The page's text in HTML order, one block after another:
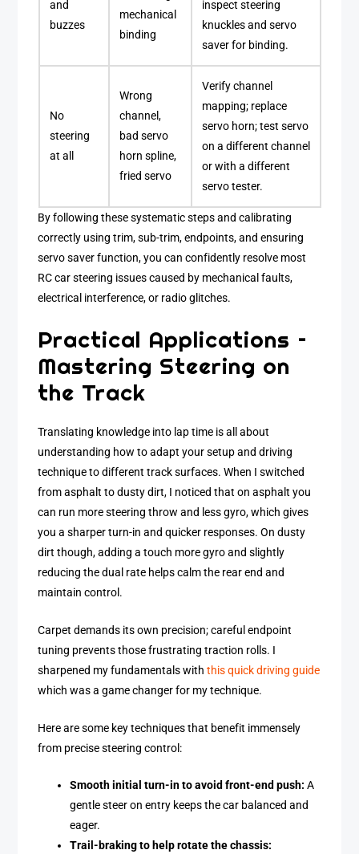
and
buzzes
mechanical
binding
inspect steering
knuckles and servo
saver for binding.
No
steering
at all
Wrong
channel,
bad servo
horn spline,
fried servo
Verify channel
mapping; replace
servo horn; test servo
on a different channel
or with a different
servo tester.
By following these systematic steps and calibrating
correctly using trim, sub-trim, endpoints, and ensuring
servo saver function, you can confidently resolve most
RC car steering issues caused by mechanical faults,
electrical interference, or radio glitches.
Practical Applications –
Mastering Steering on
the Track
Translating knowledge into lap time is all about
understanding how to adapt your setup and driving
technique to different track surfaces. When I switched
from asphalt to dusty dirt, I noticed that on asphalt you
can run more steering throw and less gyro, which gives
you a sharper turn-in and quicker responses. On dusty
dirt though, adding a touch more gyro and slightly
reducing the dual rate helps calm the rear end and
maintain control.
Carpet demands its own precision; careful endpoint
tuning prevents those frustrating traction rolls. I
sharpened my fundamentals withthis quick driving guide
which was a game changer for my technique.
Here are some key techniques that benefit immensely
from precise steering control:
Smooth initial turn-in to avoid front-end push: A
gentle steer on entry keeps the car balanced and
eager.
Trail-braking to help rotate the chassis: